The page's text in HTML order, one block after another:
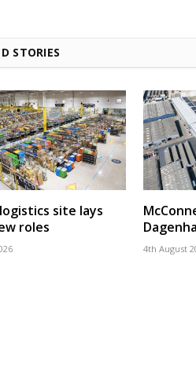
STORIES
site lays
roles
4th August